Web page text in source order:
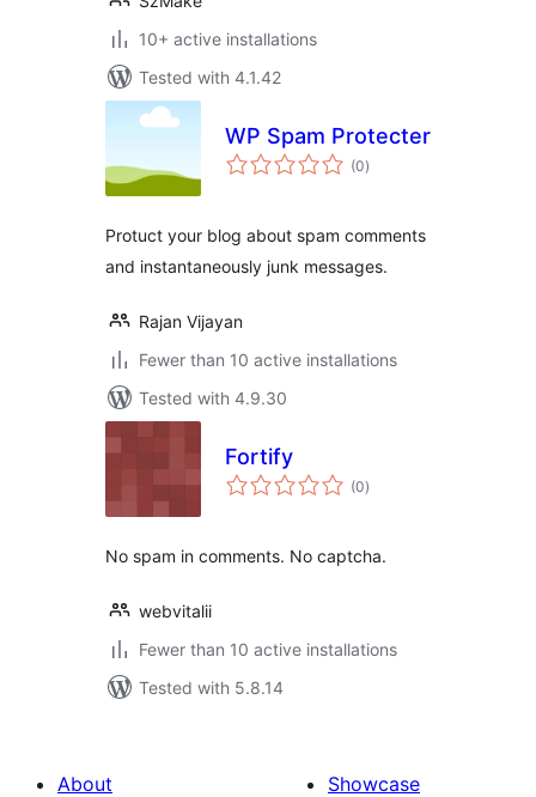
10+ active installations
Tested with 4.1.42
WP Spam Protecter
(0total
ratings
)
Protuct your blog about spam comments
and instantaneously junk messages.
Rajan Vijayan
Fewer than 10 active installations
Tested with 4.9.30
Fortify
(0total
ratings
)
No spam in comments. No captcha.
webvitalii
Fewer than 10 active installations
Tested with 5.8.14
About
Showcase